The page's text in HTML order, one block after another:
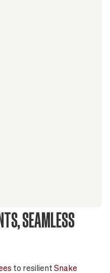
SEAMLESS
to resilient Snake